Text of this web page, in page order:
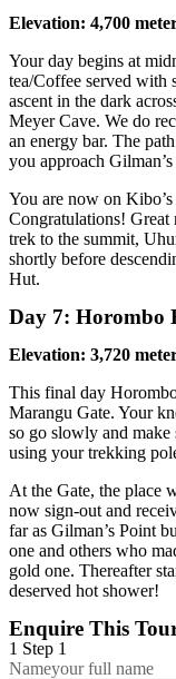
Elevation: 4,700
Your day begins at
tea/Coffee served with
ascent in the dark
Meyer Cave. We do
an energy bar. The
you approach
You are now on
Congratulations! Great
trek to the summit,
shortly before
Hut.
Day 7: Horombo
Elevation: 3,720
This final day
Marangu Gate. Your
so go slowly and
using your trekking
At the Gate, the place
now sign-out and
far as Gilman’s Point
one and others who
gold one. Thereafter
deserved hot shower!
Enquire This
1 Step 1
Nameyour full name